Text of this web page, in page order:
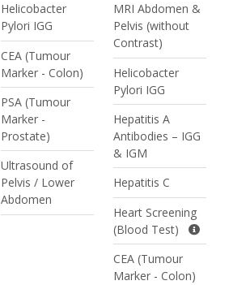
Helicobacter
Pylori IGG
CEA (Tumour
Marker - Colon)
PSA (Tumour
Marker -
Prostate)
Ultrasound of
Pelvis / Lower
Abdomen
MRI Abdomen &
Pelvis (without
Contrast)
Helicobacter
Pylori IGG
Hepatitis A
Antibodies – IGG
& IGM
Hepatitis C
Heart Screening
(Blood Test)
CEA (Tumour
Marker - Colon)